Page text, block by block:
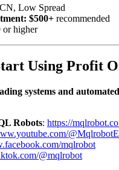
Low Spread
$500+ recommended
or higher
Using Profit
systems and
Robots: https://
mqlrobot
@mqlrobot